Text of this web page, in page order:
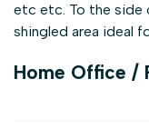
etc etc. To the side
shingled area ideal
Home Office /